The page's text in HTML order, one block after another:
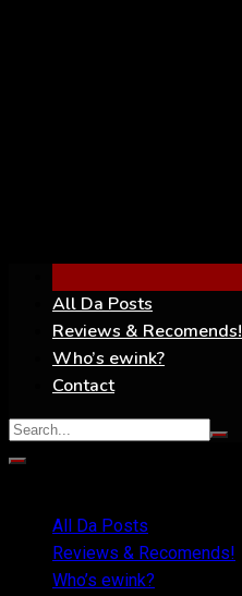
All Da Posts
Reviews & Recomends!
Who’s ewink?
Contact
All Da Posts
Reviews & Recomends!
Who’s ewink?